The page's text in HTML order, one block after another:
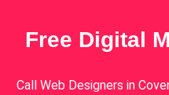
Free Digital
Call Web Designers in